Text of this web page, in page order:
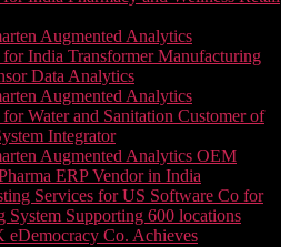
Augmented Analytics
India Transformer Manufacturing
Data Analytics
Augmented Analytics
Water and Sanitation Customer of
Integrator
Augmented Analytics OEM
ERP Vendor in India
Services for US Software Co for
System Supporting 600 locations
eDemocracy Co. Achieves